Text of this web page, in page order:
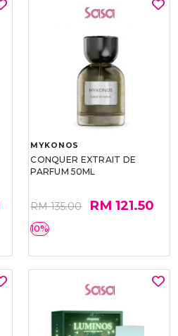
MYKONOS
CONQUER EXTRAIT DE
PARFUM 50ML
RM 135.00 RM 121.50
10%